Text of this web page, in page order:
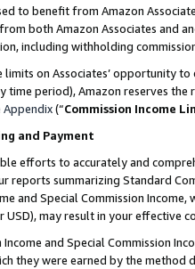
to benefit from Amazon
both Amazon Associates and
including withholding
on Associates’ opportunity
period), Amazon reserves
Appendix(“Commission Income
and Payment
efforts to accurately and
reports summarizing Standard
and Special Commission
USD), may result in your
and Special Commission
they were earned by the